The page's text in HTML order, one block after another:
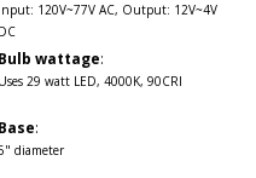
Input: 120V~77V AC, Output: 12V~4V
DC
Bulb wattage:
Uses 29 watt LED, 4000K, 90CRI
Base:
diameter